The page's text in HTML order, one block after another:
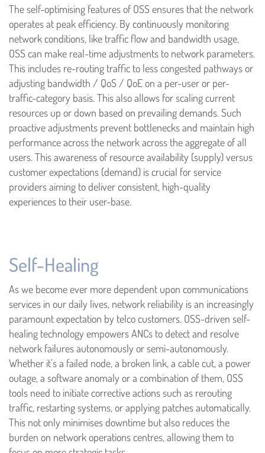
The self-optimising features of OSS ensures that the network
operates at peak efficiency. By continuously monitoring
network conditions, like traffic flow and bandwidth usage,
OSS can make real-time adjustments to network parameters.
This includes re-routing traffic to less congested pathways or
adjusting bandwidth / QoS / QoE on a per-user or per-
traffic-category basis. This also allows for scaling current
resources up or down based on prevailing demands. Such
proactive adjustments prevent bottlenecks and maintain high
performance across the network across the aggregate of all
users. This awareness of resource availability (supply) versus
customer expectations (demand) is crucial for service
providers aiming to deliver consistent, high-quality
experiences to their user-base.
Self-Healing
As we become ever more dependent upon communications
services in our daily lives, network reliability is an increasingly
paramount expectation by telco customers. OSS-driven self-
healing technology empowers ANCs to detect and resolve
network failures autonomously or semi-autonomously.
Whether it's a failed node, a broken link, a cable cut, a power
outage, a software anomaly or a combination of them, OSS
tools need to initiate corrective actions such as rerouting
traffic, restarting systems, or applying patches automatically.
This not only minimises downtime but also reduces the
burden on network operations centres, allowing them to